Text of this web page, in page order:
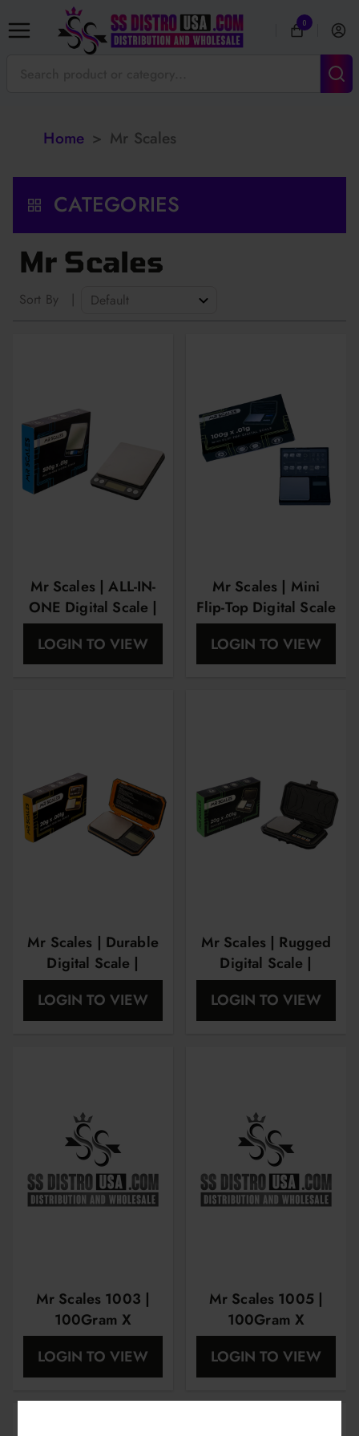
0
Home > Mr Scales
CATEGORIES
Mr Scales
Sort By |
Mr Scales | ALL-IN-
ONE Digital Scale |
500Gram X
0.01Gram |
MRS1006
LOGIN TO VIEW
Mr Scales | Mini
Flip-Top Digital Scale
| 100Gram X
0.01Gram |
MRS1003
LOGIN TO VIEW
Mr Scales | Durable
Digital Scale |
20Gram X
0.01Gram |
MRS1008
LOGIN TO VIEW
Mr Scales | Rugged
Digital Scale |
20Gram X
0.01Gram |
MSR1007
LOGIN TO VIEW
Mr Scales 1003 |
100Gram X
0.01Gram |
MRS1003
LOGIN TO VIEW
Mr Scales 1005 |
100Gram X
0.01Gram |
MRS1005
LOGIN TO VIEW